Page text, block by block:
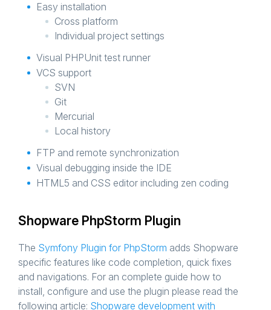
Easy installation
Cross platform
Individual project settings
Visual PHPUnit test runner
VCS support
SVN
Git
Mercurial
Local history
FTP and remote synchronization
Visual debugging inside the IDE
HTML5 and CSS editor including zen coding
Shopware PhpStorm Plugin
The Symfony Plugin for PhpStorm adds Shopware
specific features like code completion, quick fixes
and navigations. For an complete guide how to
install, configure and use the plugin please read the
following article: Shopware development with